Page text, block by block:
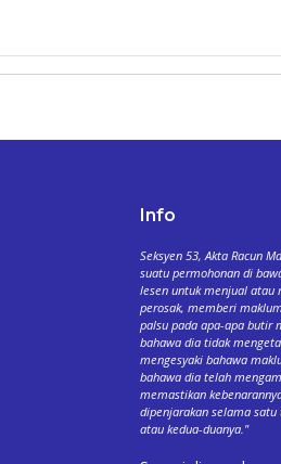
Info
Seksyen 53, Akta Racun
suatu permohonan di
lesen untuk menjual atau
perosak, memberi
palsu pada apa-apa butir
bahawa dia tidak
mengesyaki bahawa
bahawa dia telah
memastikan
dipenjarakan selama
atau kedua-duanya."